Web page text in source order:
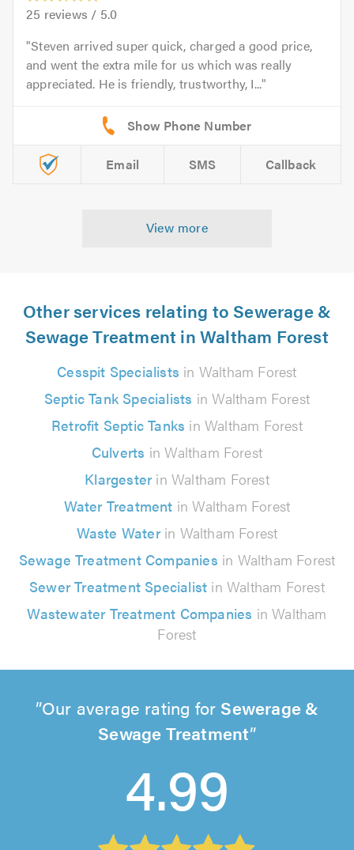
25 reviews / 5.0
Steven arrived super quick, charged a good price,
and went the extra mile for us which was really
appreciated. He is friendly, trustworthy, I...
Email SMS Callback
View more
Other services relating to Sewerage &
Sewage Treatment in Waltham Forest
Cesspit Specialists in Waltham Forest
Septic Tank Specialists in Waltham Forest
Retrofit Septic Tanks in Waltham Forest
Culverts in Waltham Forest
Klargesterin Waltham Forest
Water Treatment in Waltham Forest
Waste Waterin Waltham Forest
Sewage Treatment Companies in Waltham Forest
Sewer Treatment Specialist in Waltham Forest
Wastewater Treatment Companies in Waltham
Forest
Our average rating for Sewerage &
Sewage Treatment
4.99